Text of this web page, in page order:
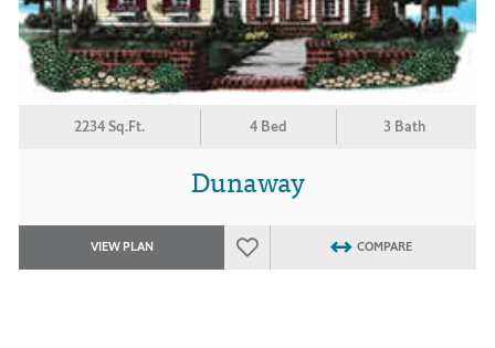
2234 Sq.Ft. 4 Bed 3 Bath
Dunaway
VIEW PLAN COMPARE